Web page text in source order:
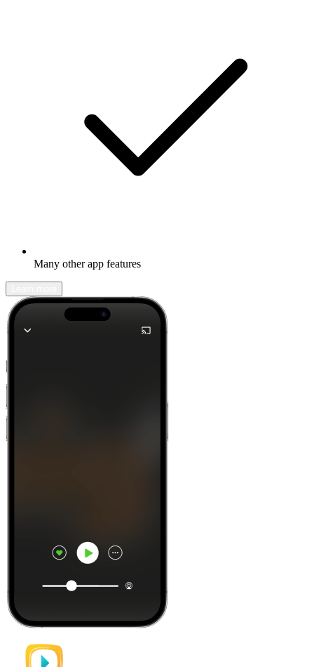
Many other app features